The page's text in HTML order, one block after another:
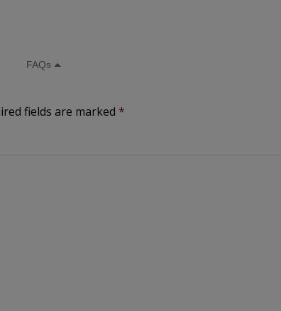
fields are marked *